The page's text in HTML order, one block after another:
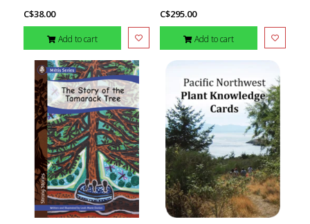
C$38.00
Add to cart
C$295.00
Add to cart